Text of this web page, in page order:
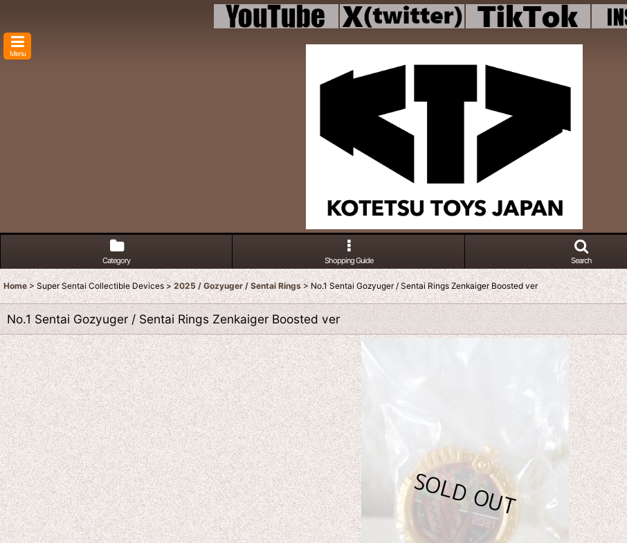
Menu
Category Shopping Guide Search
Home > Super Sentai Collectible Devices > 2025 / Gozyuger / Sentai Rings > No.1 Sentai Gozyuger / Sentai Rings Zenkaiger Boosted ver
No.1 Sentai Gozyuger / Sentai Rings Zenkaiger Boosted ver